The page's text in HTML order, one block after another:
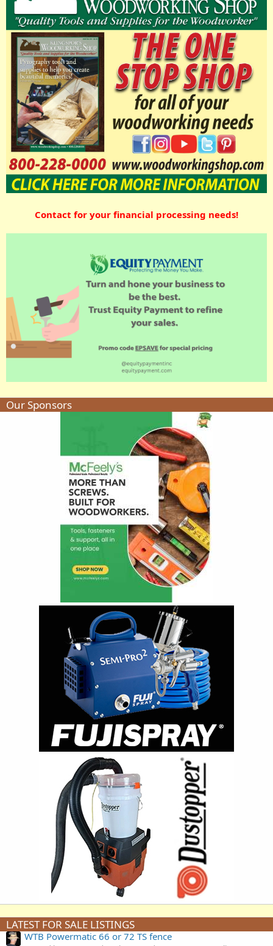
Contact for your financial processing needs!
Our Sponsors
LATEST FOR SALE LISTINGS
WTB Powermatic 66 or 72 TS fence